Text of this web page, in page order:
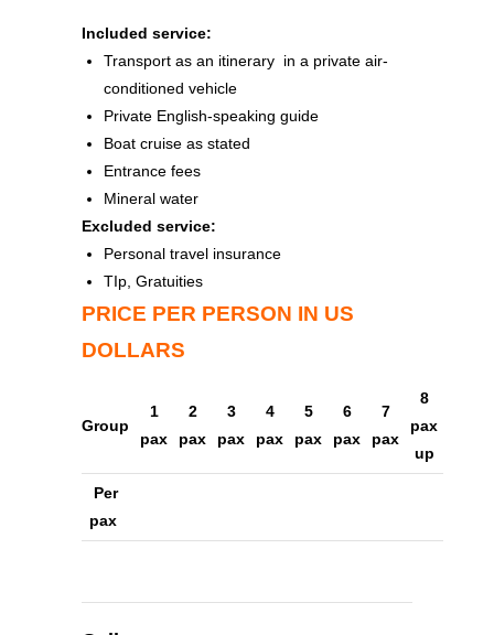
Included service:
Transport as an itinerary in a private air-
conditioned vehicle
Private English-speaking guide
Boat cruise as stated
Entrance fees
Mineral water
Excluded service:
Personal travel insurance
TIp, Gratuities
PRICE PER PERSON IN US
DOLLARS
Group
1
pax
2
pax
3
pax
4
pax
5
pax
6
pax
7
pax
8
pax
up
Per
pax